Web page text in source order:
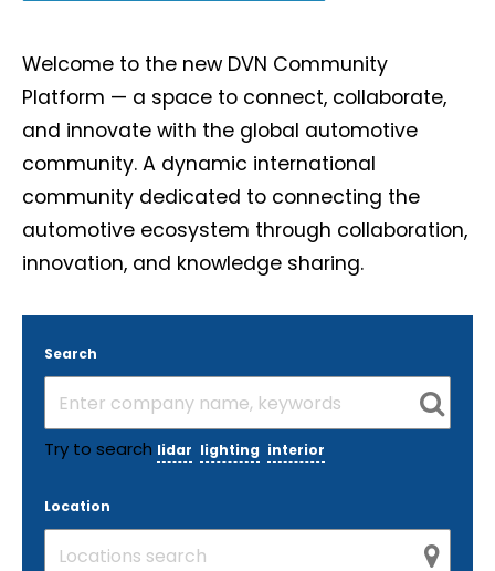
Welcome to the new DVN Community
Platform — a space to connect, collaborate,
and innovate with the global automotive
community. A dynamic international
community dedicated to connecting the
automotive ecosystem through collaboration,
innovation, and knowledge sharing.
Search
Try to search lidar lighting interior
Location